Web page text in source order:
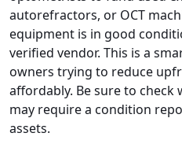
autorefractors, or OCT
equipment is in good
verified vendor. This is a
owners trying to reduce
affordably. Be sure to check
may require a condition
assets.